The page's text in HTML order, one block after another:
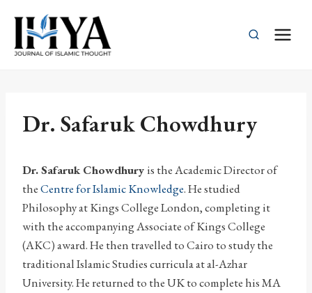
content
Dr. Safaruk Chowdhury
Dr. Safaruk Chowdhuryis the Academic Director of
theCentre for Islamic Knowledge. He studied
Philosophy at Kings College London, completing it
with the accompanying Associate of Kings College
(AKC) award. He then travelled to Cairo to study the
traditional Islamic Studies curricula at al-Azhar
University. He returned to the UK to complete his MA